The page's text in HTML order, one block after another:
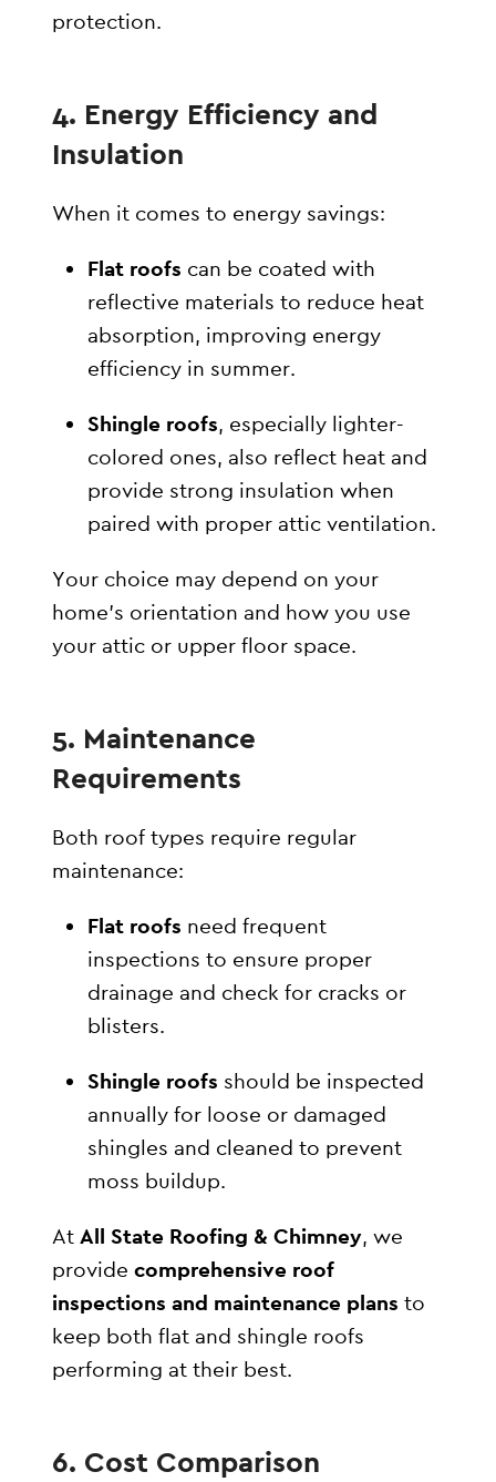
protection.
4. Energy Efficiency and
Insulation
When it comes to energy savings:
Flat roofs can be coated with
reflective materials to reduce heat
absorption, improving energy
efficiency in summer.
Shingle roofs, especially lighter-
colored ones, also reflect heat and
provide strong insulation when
paired with proper attic ventilation.
Your choice may depend on your
home’s orientation and how you use
your attic or upper floor space.
5. Maintenance
Requirements
Both roof types require regular
maintenance:
Flat roofs need frequent
inspections to ensure proper
drainage and check for cracks or
blisters.
Shingle roofs should be inspected
annually for loose or damaged
shingles and cleaned to prevent
moss buildup.
AtAll State Roofing & Chimney, we
providecomprehensive roof
inspections and maintenance plans to
keep both flat and shingle roofs
performing at their best.
6. Cost Comparison